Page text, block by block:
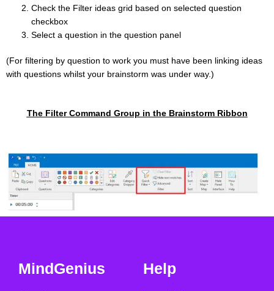
Check the Filter ideas grid based on selected question
checkbox
Select a question in the question panel
(For filtering by question to work you must have been linking ideas
with questions whilst your brainstorm was under way.)
The Filter Command Group in the Brainstorm Ribbon
MindGenius Help